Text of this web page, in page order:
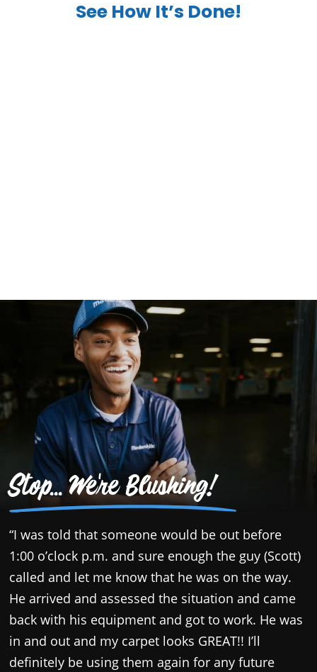
See How It’s Done!
Stop... We're Blushing!
“I was told that someone would be out before
1:00 o’clock p.m. and sure enough the guy (Scott)
called and let me know that he was on the way.
He arrived and assessed the situation and came
back with his equipment and got to work. He was
in and out and my carpet looks GREAT!! I’ll
definitely be using them again for any future